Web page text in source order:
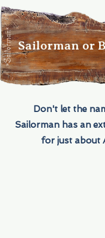
Sailorman or
Don't let the
Sailorman has an
for just about